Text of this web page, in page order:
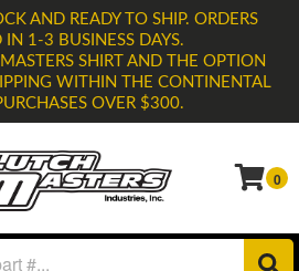
AND READY TO SHIP. ORDERS
IN 1-3 BUSINESS DAYS.
SHIRT AND THE OPTION
WITHIN THE CONTINENTAL
OVER $300.
0